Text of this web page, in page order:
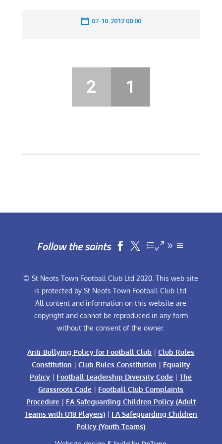
07-10-2012 00:00
2 1
Follow the saints  
© St Neots Town Football Club Ltd 2020. This web site
is protected by St Neots Town Football Club Ltd.
All content and information on this website are
copyright and cannot be reproduced in any form
without the consent of the owner.
Anti-Bullying Policy for Football Club |Club Rules
Constitution | Club Rules Constitution | Equality
Policy | Football Leadership Diversity Code |The
Grassroots Code | Football Club Complaints
Procedure| FA Safeguarding Children Policy (Adult
Teams with U18 Players) | FA Safeguarding Children
Policy (Youth Teams)